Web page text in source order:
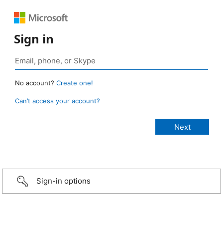
Sign in
No account? Create one!
Can’t access your account?
Sign-in options